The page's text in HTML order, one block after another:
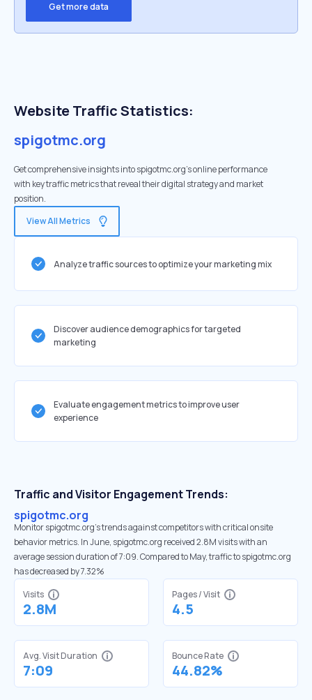
Get more data
Website Traffic Statistics:
spigotmc.org
Get comprehensive insights into spigotmc.org's online performance
with key traffic metrics that reveal their digital strategy and market
position.
View All Metrics
Analyze traffic sources to optimize your marketing mix
Discover audience demographics for targeted
marketing
Evaluate engagement metrics to improve user
experience
Traffic and Visitor Engagement Trends:
spigotmc.org
Monitor spigotmc.org’s trends against competitors with critical onsite
behavior metrics. In June, spigotmc.org received 2.8M visits with an
average session duration of 7:09. Compared to May, traffic to spigotmc.org
has decreased by 7.32%
Visits
2.8M
Pages / Visit
4.5
Avg. Visit Duration
7:09
Bounce Rate
44.82%